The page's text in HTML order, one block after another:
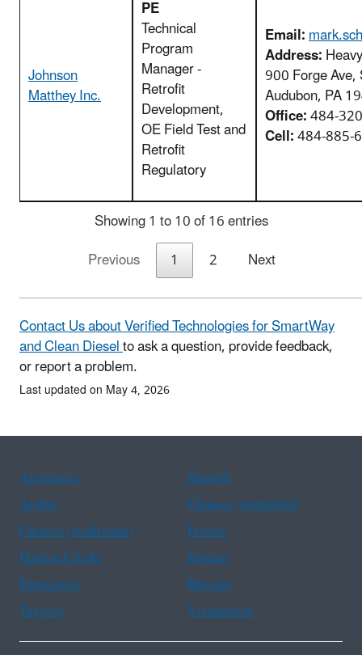
Johnson
Matthey Inc.
PE
Technical
Program
Manager -
Retrofit
Development,
OE Field Test and
Retrofit
Regulatory
Email:
Address:
900 Forge
Audubon, PA
Office:484-
Cell:484-885-
Showing 1 to 10 of 16 entries
Previous
1 2 Next
Contact Us about Verified Technologies for SmartWay
and Clean Dieselto ask a question, provide feedback,
or report a problem.
Last updated on May 4, 2026
Assistance
Spanish
Arabic
Chinese (simplified)
Chinese (traditional)
French
Haitian Creole
Korean
Portuguese
Russian
Tagalog
Vietnamese